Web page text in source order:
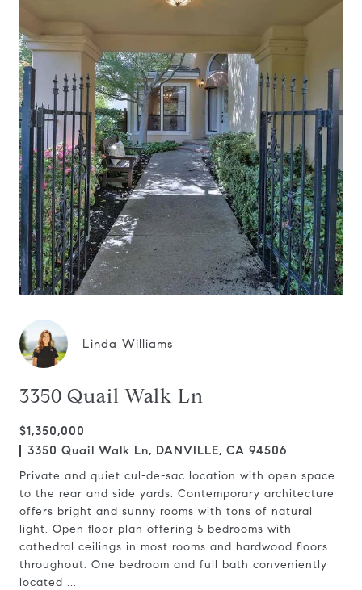
Linda Williams
3350 Quail Walk Ln
$1,350,000
3350 Quail Walk Ln, DANVILLE, CA 94506
Private and quiet cul-de-sac location with open space
to the rear and side yards. Contemporary architecture
offers bright and sunny rooms with tons of natural
light. Open floor plan offering 5 bedrooms with
cathedral ceilings in most rooms and hardwood floors
throughout. One bedroom and full bath conveniently
located ...